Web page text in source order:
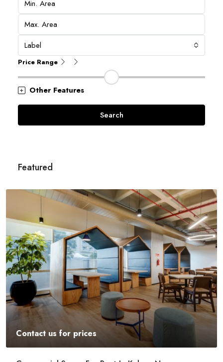
Label
Price Range
Other Features
Search
Featured
Contact us for prices